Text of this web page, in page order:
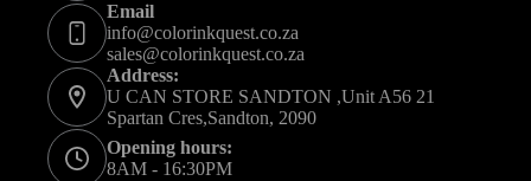
Email
info@colorinkquest.co.za
sales@colorinkquest.co.za
Address:
U CAN STORE SANDTON ,Unit A56 21
Spartan Cres,Sandton, 2090
Opening hours:
8AM - 16:30PM